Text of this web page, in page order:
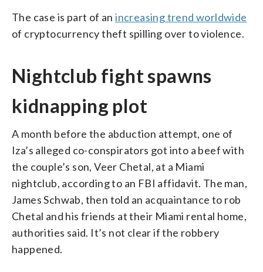
The case is part of anincreasing trend worldwide
of cryptocurrency theft spilling over to violence.
Nightclub fight spawns
kidnapping plot
A month before the abduction attempt, one of
Iza’s alleged co-conspirators got into a beef with
the couple’s son, Veer Chetal, at a Miami
nightclub, according to an FBI affidavit. The man,
James Schwab, then told an acquaintance to rob
Chetal and his friends at their Miami rental home,
authorities said. It’s not clear if the robbery
happened.